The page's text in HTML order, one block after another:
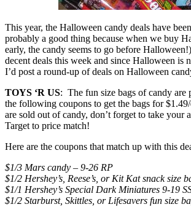
This year, the Halloween candy deals have
probably a good thing because when we buy
early, the candy seems to go before
decent deals this week and since Halloween is
I’d post a round-up of deals on Halloween
TOYS ‘R US: The fun size bags of candy are
the following coupons to get the bags for
are sold out of candy, don’t forget to take your
Target to price match!
Here are the coupons that match up with this
$1/3 Mars candy – 9-26 RP
$1/2 Hershey’s, Reese’s, or Kit Kat snack size
$1/1 Hershey’s Special Dark Miniatures 9-19
$1/2 Starburst, Skittles, or Lifesavers fun size